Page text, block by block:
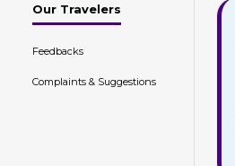
Our Travelers
Feedbacks
Complaints & Suggestions